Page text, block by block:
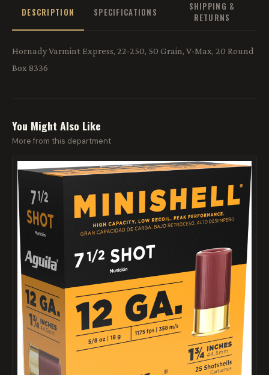
DESCRIPTION SPECIFICATIONS
SHIPPING &
RETURNS
Hornady Varmint Express, 22-250, 50 Grain, V-Max, 20 Round
Box 8336
You Might Also Like
More from this department